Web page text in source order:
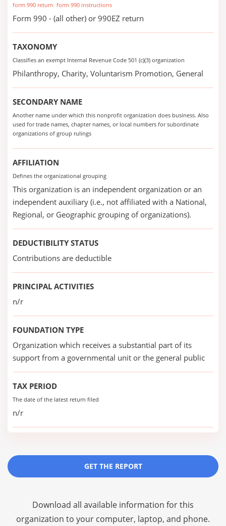
form 990 return form 990 instructions
Form 990 - (all other) or 990EZ return
TAXONOMY
Classifies an exempt Internal Revenue Code 501 (c)(3) organization
Philanthropy, Charity, Voluntarism Promotion, General
SECONDARY NAME
Another name under which this nonprofit organization does business. Also
used for trade names, chapter names, or local numbers for subordinate
organizations of group rulings
AFFILIATION
Defines the organizational grouping
This organization is an independent organization or an
independent auxiliary (i.e., not affiliated with a National,
Regional, or Geographic grouping of organizations).
DEDUCTIBILITY STATUS
Contributions are deductible
PRINCIPAL ACTIVITIES
n/r
FOUNDATION TYPE
Organization which receives a substantial part of its
support from a governmental unit or the general public
TAX PERIOD
The date of the latest return filed
n/r
GET THE REPORT
Download all available information for this
organization to your computer, laptop, and phone.